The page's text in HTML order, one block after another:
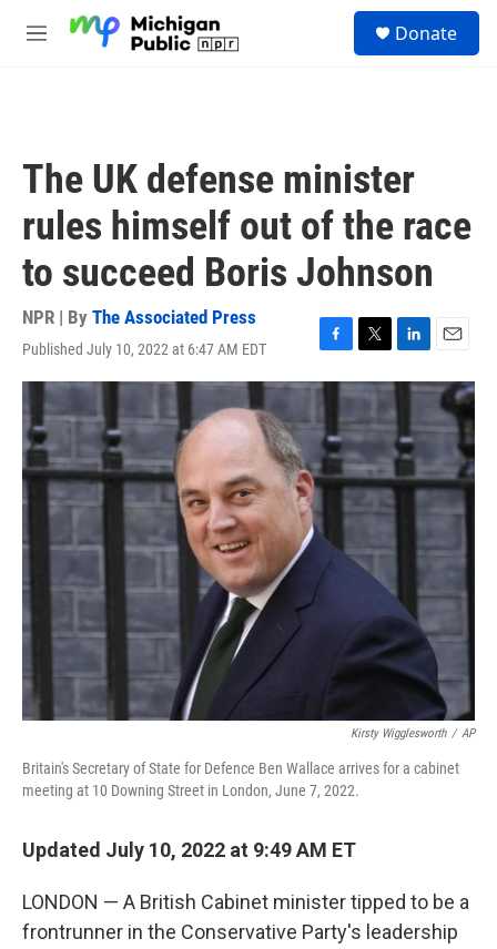
M
Donate
The UK defense minister
rules himself out of the race
to succeed Boris Johnson
NPR | By The Associated Press
Published July 10, 2022 at 6:47 AM EDT
F
a
c
b
o
o
k
T
w
i
t
t
e
r
L
i
e
d
I
E
m
a
l
Kirsty Wigglesworth / AP
Britain's Secretary of State for Defence Ben Wallace arrives for a cabinet
meeting at 10 Downing Street in London, June 7, 2022.
Updated July 10, 2022 at 9:49 AM ET
LONDON — A British Cabinet minister tipped to be a
frontrunner in the Conservative Party's leadership